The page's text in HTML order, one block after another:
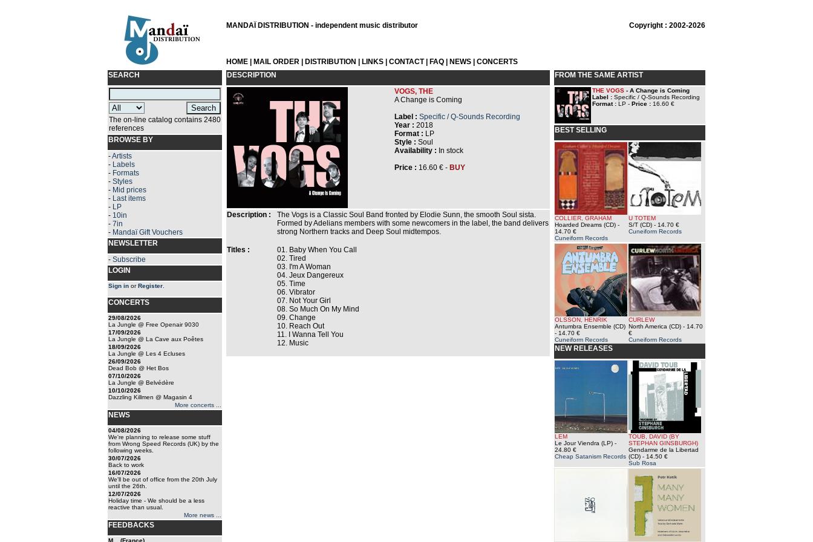
MANDAÏ DISTRIBUTION - independent music distributor Copyright : 2002-2026
HOME MAIL ORDER DISTRIBUTION LINKS CONTACT| FAQ NEWS
CONCERTS
SEARCH
The on-line catalog contains 2480
references
BROWSE BY
-Artists
- Labels
- Formats
- Styles
- Mid prices
- Last items
- LP
- 10in
- 7in
- Mandaï Gift Vouchers
NEWSLETTER
- Subscribe
LOGIN
Sign in orRegister
CONCERTS
29/08/2026
La Jungle @ Free Openair 9030
17/09/2026
La Jungle @ La Cave aux Poêtes
18/09/2026
La Jungle @ Les 4 Ecluses
26/09/2026
Dead Bob @ Het Bos
07/10/2026
La Jungle @ Belvédère
10/10/2026
Dazzling Killmen @ Magasin 4
More concerts ...
NEWS
04/08/2026
We're planning to release some stuff
from Wrong Speed Records (UK) by the
following weeks.
30/07/2026
Back to work
16/07/2026
We'll be out of office from the 20th July
until the 26th.
12/07/2026
Holiday time - We should be a less
reactive than usual.
More news ...
FEEDBACKS
M... (France)
DESCRIPTION
VOGS, THE
A Change is Coming
Label : Specific / Q-Sounds Recording
Year : 2018
Format : LP
Style : Soul
Availability : In stock
Price : 16.60 € - BUY
Description :
The Vogs is a Classic Soul Band fronted by Elodie Sunn, the smooth Soul sista.
Formed by Adelians members with some newcomers in the label, the band delivers
strong Northern tracks and Deep Soul midtempos.
Titles :
01. Baby When You Call
02. Tired
03. I'm A Woman
04. Jeux Dangereux
05. Time
06. Vibrator
07. Not Your Girl
08. So Much On My Mind
09. Change
10. Reach Out
11. I Wanna Tell You
12. Music
FROM THE SAME ARTIST
THE VOGS - A Change is Coming
Label : Specific / Q-Sounds Recording
Format : LP - Price : 16.60 €
BEST SELLING
COLLIER, GRAHAM
Hoarded Dreams (CD) -
14.70 €
Cuneiform Records
U TOTEM
S/T (CD) - 14.70 €
Cuneiform Records
OLSSON, HENRIK
Antumbra Ensemble (CD)
- 14.70 €
Cuneiform Records
CURLEW
North America (CD) - 14.70
€
Cuneiform Records
NEW RELEASES
LEM
Le Jour Viendra (LP) -
24.80 €
Cheap Satanism Records
TOUB, DAVID (BY
STEPHAN GINSBURGH)
Gendarme de la Libertad
(CD) - 14.50 €
Sub Rosa